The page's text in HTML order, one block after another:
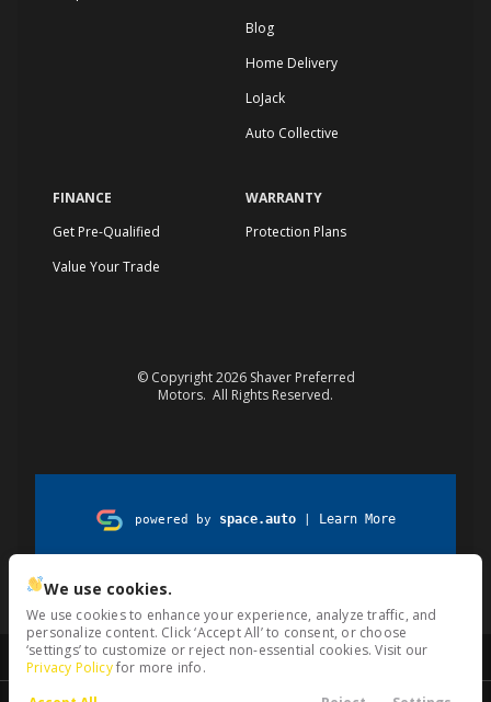
We use cookies.
We use cookies to enhance your experience, analyze traffic, and
personalize content. Click ‘Accept All’ to consent, or choose
‘settings’ to customize or reject non-essential cookies. Visit our
Privacy Policyfor more info.
Blog
Home Delivery
LoJack
Auto Collective
FINANCE
Get Pre-Qualified
Value Your Trade
WARRANTY
Protection Plans
© Copyright 2026 Shaver Preferred
Motors . All Rights Reserved.
powered by space.auto| Learn More